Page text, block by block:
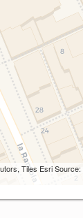
Tiles Esri